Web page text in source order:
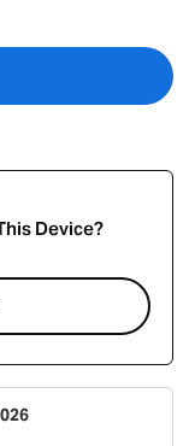
Device?